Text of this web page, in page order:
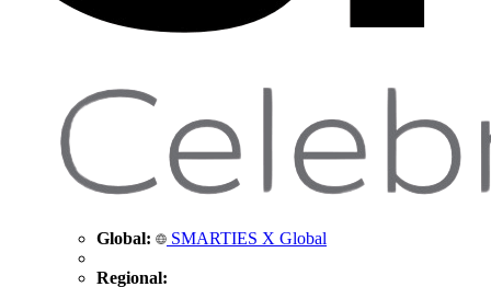
Global: SMARTIES X Global
Regional: